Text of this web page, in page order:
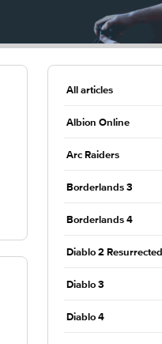
All articles
Albion Online
Arc Raiders
Borderlands 3
Borderlands 4
Diablo 2 Resurrected
Diablo 3
Diablo 4